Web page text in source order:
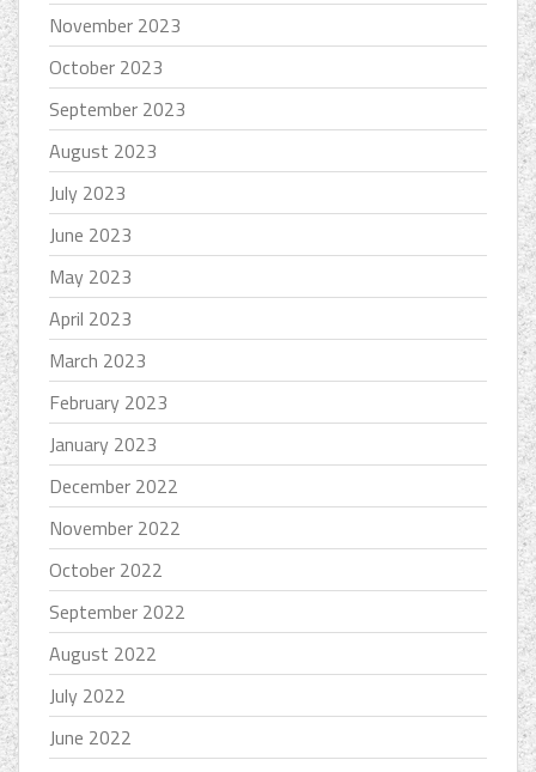
November 2023
October 2023
September 2023
August 2023
July 2023
June 2023
May 2023
April 2023
March 2023
February 2023
January 2023
December 2022
November 2022
October 2022
September 2022
August 2022
July 2022
June 2022